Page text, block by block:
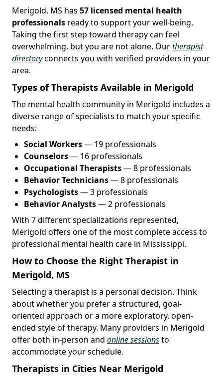
Merigold, MS has 57 licensed mental health
professionals ready to support your well-being.
Taking the first step toward therapy can feel
overwhelming, but you are not alone. Ourtherapist
directoryconnects you with verified providers in your
area.
Types of Therapists Available in Merigold
The mental health community in Merigold includes a
diverse range of specialists to match your specific
needs:
Social Workers— 19 professionals
Counselors— 16 professionals
Occupational Therapists— 8 professionals
Behavior Technicians— 8 professionals
Psychologists— 3 professionals
Behavior Analysts— 2 professionals
With 7 different specializations represented,
Merigold offers one of the most complete access to
professional mental health care in Mississippi.
How to Choose the Right Therapist in
Merigold, MS
Selecting a therapist is a personal decision. Think
about whether you prefer a structured, goal-
oriented approach or a more exploratory, open-
ended style of therapy. Many providers in Merigold
offer both in-person and online sessionsto
accommodate your schedule.
Therapists in Cities Near Merigold